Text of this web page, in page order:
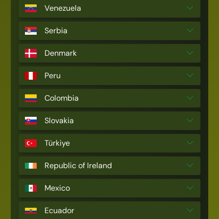
Venezuela
Serbia
Denmark
Peru
Colombia
Slovakia
Türkiye
Republic of Ireland
Mexico
Ecuador